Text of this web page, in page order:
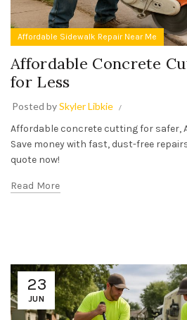
Affordable Sidewalk Repair Near Me
Affordable Concrete
for Less
Posted bySkyler Libkie
Affordable concrete cutting for safer,
Save money with fast, dust-free
quote now!
Read More
23
JUN